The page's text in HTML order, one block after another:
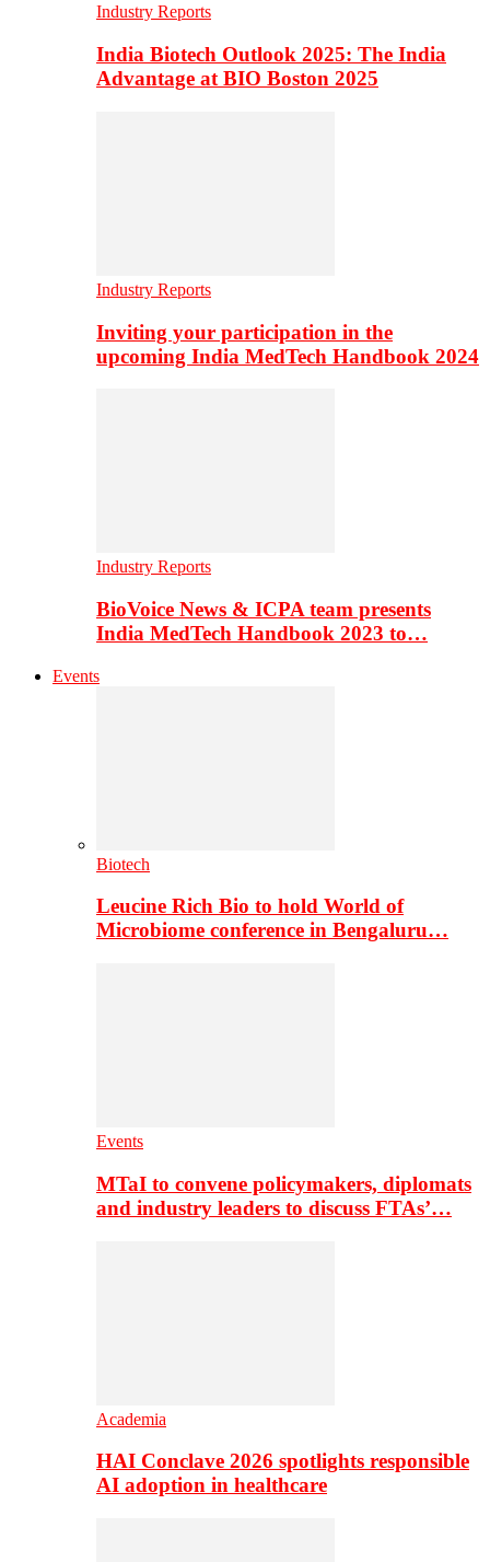
Industry Reports
India Biotech Outlook 2025: The India
Advantage at BIO Boston 2025
Industry Reports
Inviting your participation in the
upcoming India MedTech Handbook 2024
Industry Reports
BioVoice News & ICPA team presents
India MedTech Handbook 2023 to…
Events
Biotech
Leucine Rich Bio to hold World of
Microbiome conference in Bengaluru…
Events
MTaI to convene policymakers, diplomats
and industry leaders to discuss FTAs’…
Academia
HAI Conclave 2026 spotlights responsible
AI adoption in healthcare